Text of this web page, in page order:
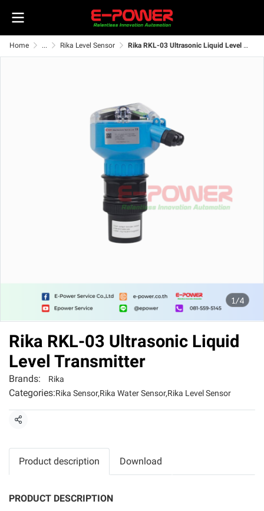
Home ... Rika Level Sensor Rika RKL-03 Ultrasonic Liquid Level Transmitter
1/4
Rika RKL-03 Ultrasonic Liquid
Level Transmitter
Brands: Rika
Categories:Rika Sensor,Rika Water Sensor,Rika Level Sensor
Share
Product description Download
PRODUCT DESCRIPTION